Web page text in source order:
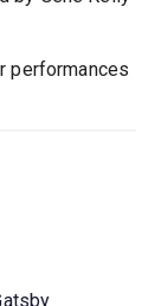
performances